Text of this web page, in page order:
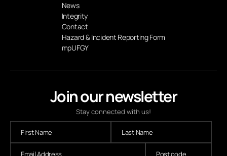
Join our newsletter
Stay connected with us!
News
Integrity
Contact
Hazard & Incident Reporting Form
mpUFGY